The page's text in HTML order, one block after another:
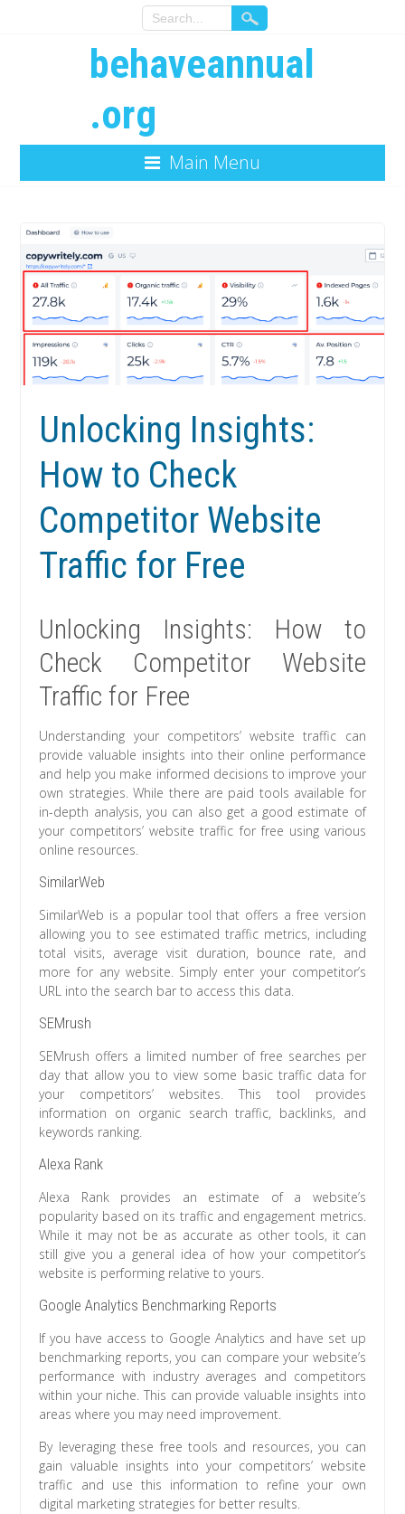
behaveannual
.org
Main Menu
Unlocking Insights:
How to Check
Competitor Website
Traffic for Free
Unlocking Insights: How to
Check Competitor Website
Traffic for Free
Understanding your competitors’ website traffic can
provide valuable insights into their online performance
and help you make informed decisions to improve your
own strategies. While there are paid tools available for
in-depth analysis, you can also get a good estimate of
your competitors’ website traffic for free using various
online resources.
SimilarWeb
SimilarWeb is a popular tool that offers a free version
allowing you to see estimated traffic metrics, including
total visits, average visit duration, bounce rate, and
more for any website. Simply enter your competitor’s
URL into the search bar to access this data.
SEMrush
SEMrush offers a limited number of free searches per
day that allow you to view some basic traffic data for
your competitors’ websites. This tool provides
information on organic search traffic, backlinks, and
keywords ranking.
Alexa Rank
Alexa Rank provides an estimate of a website’s
popularity based on its traffic and engagement metrics.
While it may not be as accurate as other tools, it can
still give you a general idea of how your competitor’s
website is performing relative to yours.
Google Analytics Benchmarking Reports
If you have access to Google Analytics and have set up
benchmarking reports, you can compare your website’s
performance with industry averages and competitors
within your niche. This can provide valuable insights into
areas where you may need improvement.
By leveraging these free tools and resources, you can
gain valuable insights into your competitors’ website
traffic and use this information to refine your own
digital marketing strategies for better results.